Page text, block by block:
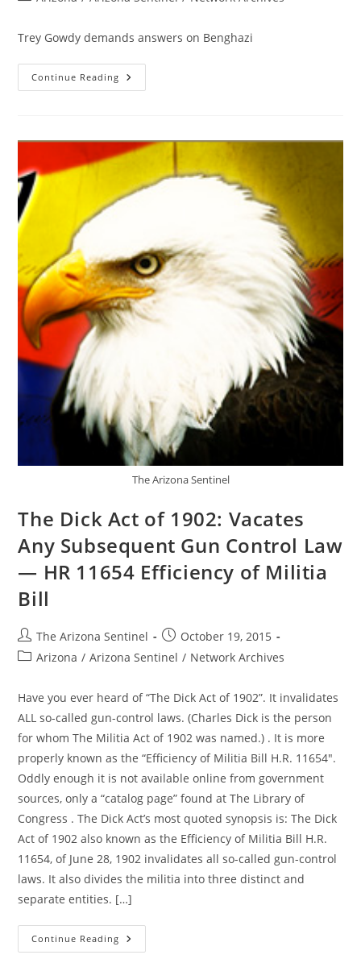
Trey Gowdy demands answers on Benghazi
Continue Reading Trey
Gowdy
Notice
Re:
Benghazi
The Arizona Sentinel
The Dick Act of 1902: Vacates
Any Subsequent Gun Control Law
— HR 11654 Efficiency of Militia
Bill
Post
author:
The Arizona Sentinel
Post
published:
October 19, 2015
PostArizona / Arizona Sentinel / Network Archives
Have you ever heard of “The Dick Act of 1902”. It invalidates
ALL so-called gun-control laws. (Charles Dick is the person
for whom The Militia Act of 1902 was named.) . It is more
properly known as the “Efficiency of Militia Bill H.R. 11654″.
Oddly enough it is not available online from government
sources, only a “catalog page” found at The Library of
Congress . The Dick Act’s most quoted synopsis is: The Dick
Act of 1902 also known as the Efficiency of Militia Bill H.R.
11654, of June 28, 1902 invalidates all so-called gun-control
laws. It also divides the militia into three distinct and
separate entities. […]
Continue Reading The
Dick